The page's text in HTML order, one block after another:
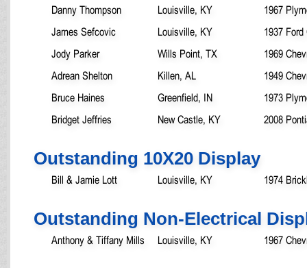
Danny Thompson
Louisville, KY
1967
James Sefcovic
Louisville, KY
1937 Ford
Jody Parker
Wills Point, TX
1969
Adrean Shelton
Killen, AL
1949
Bruce Haines
Greenfield, IN
1973
Bridget Jeffries
New Castle, KY 2008
Outstanding 10X20 Display
Bill & Jamie Lott Louisville, KY 1974
Outstanding Non-Electrical
Anthony & Tiffany Mills Louisville, KY 1967